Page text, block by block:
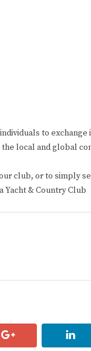
to
local and global
club, or to simply
Yacht & Country Club
google+